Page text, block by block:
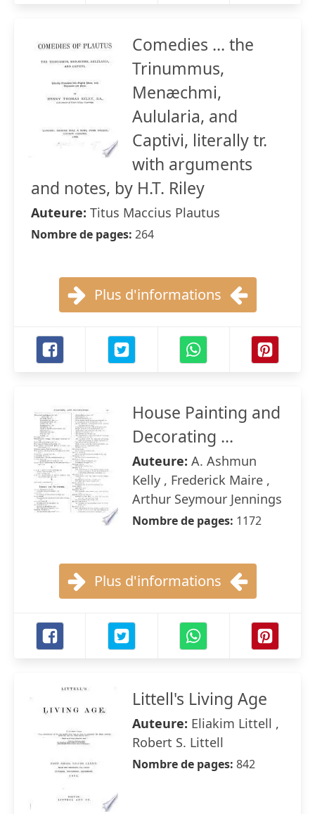
Comedies ... the
Trinummus,
Menæchmi,
Aulularia, and
Captivi, literally tr.
with arguments
and notes, by H.T. Riley
Auteure: Titus Maccius Plautus
Nombre de pages: 264
Plus d'informations
House Painting and
Decorating ...
Auteure: A. Ashmun
Kelly , Frederick Maire ,
Arthur Seymour Jennings
Nombre de pages: 1172
Plus d'informations
Littell's Living Age
Auteure: Eliakim Littell ,
Robert S. Littell
Nombre de pages: 842